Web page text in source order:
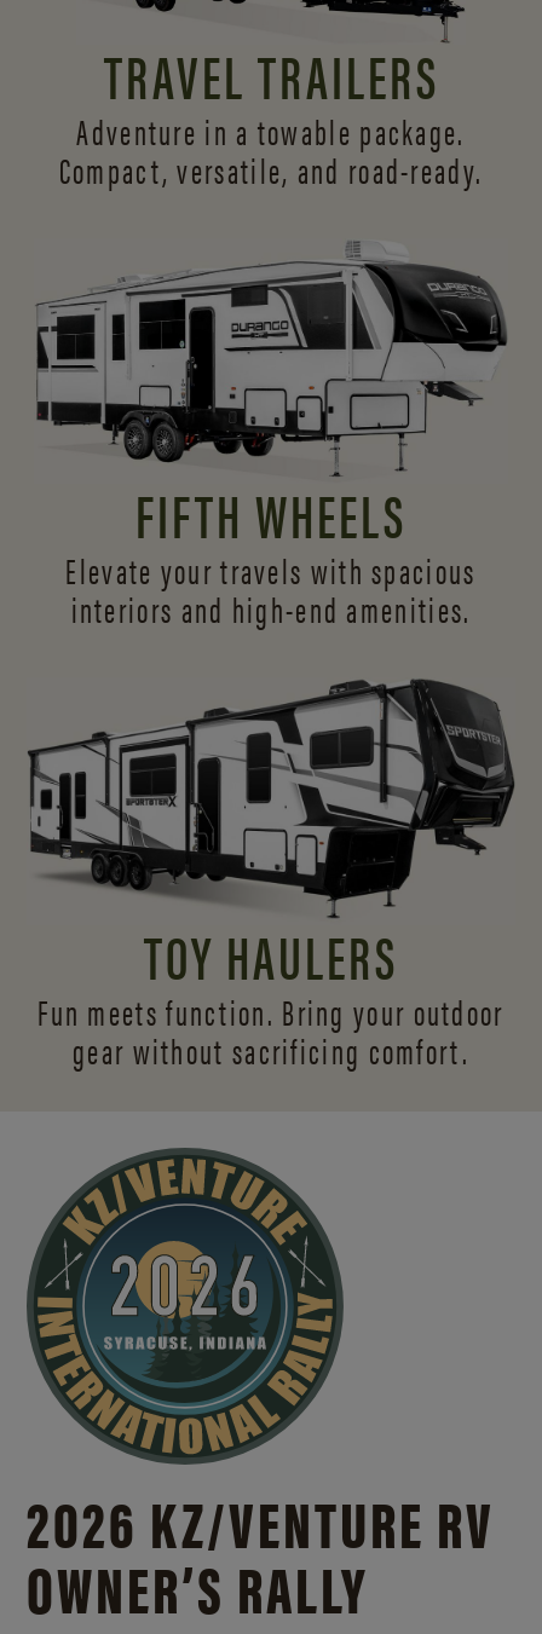
TRAVEL TRAILERS
Adventure in a towable package.
Compact, versatile, and road-ready.
FIFTH WHEELS
Elevate your travels with spacious
interiors and high-end amenities.
TOY HAULERS
Fun meets function. Bring your outdoor
gear without sacrificing comfort.
2026 KZ/VENTURE RV
OWNER’S RALLY